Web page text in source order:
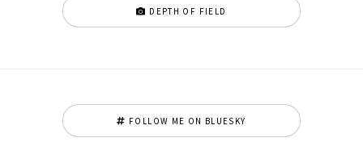
DEPTH OF FIELD
FOLLOW ME ON BLUESKY